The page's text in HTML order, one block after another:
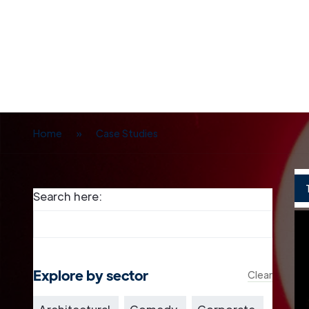
Home » Case Studies
Search here:
Explore by sector Clear